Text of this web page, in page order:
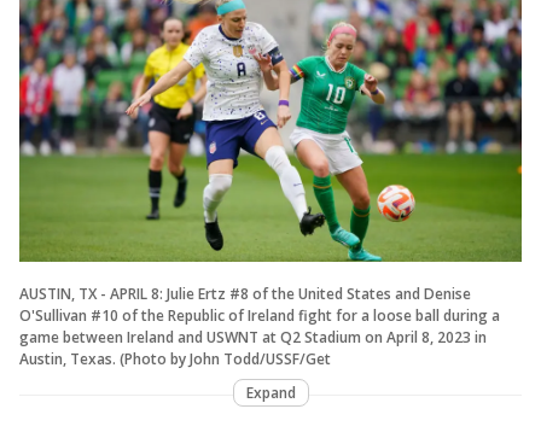
AUSTIN, TX - APRIL 8: Julie Ertz #8 of the United States and Denise
O'Sullivan #10 of the Republic of Ireland fight for a loose ball during a
game between Ireland and USWNT at Q2 Stadium on April 8, 2023 in
Austin, Texas. (Photo by John Todd/USSF/Get
Expand